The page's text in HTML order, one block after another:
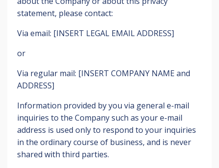
statement, please contact:
Via email: [INSERT LEGAL EMAIL ADDRESS]
or
Via regular mail: [INSERT COMPANY NAME and
ADDRESS]
Information provided by you via general e-mail
inquiries to the Company such as your e-mail
address is used only to respond to your inquiries
in the ordinary course of business, and is never
shared with third parties.